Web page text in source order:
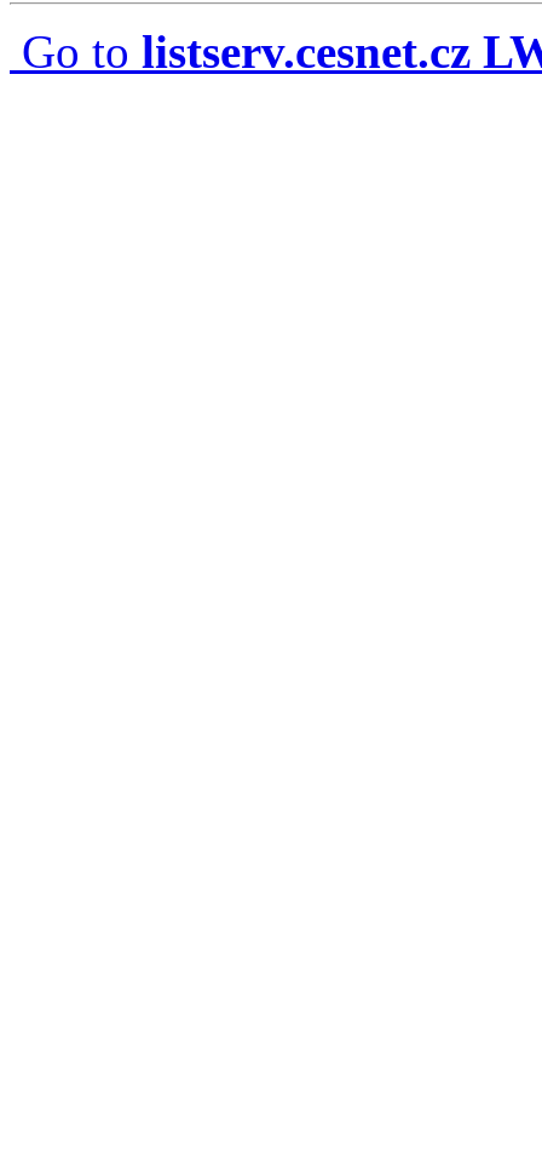
Go to listserv.cesnet.cz